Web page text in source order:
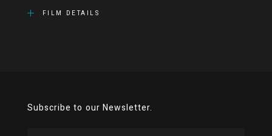
FILM DETAILS
Subscribe to our Newsletter.